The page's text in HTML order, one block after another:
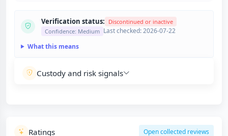
Verification status: Discontinued or inactive
Confidence: Medium Last checked: 2026-07-22
What this means
Custody and risk signals
Ratings Open collected reviews